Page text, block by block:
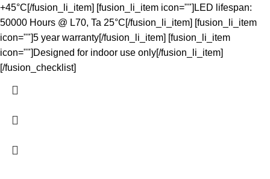
+45°C[/fusion_li_item] [fusion_li_item icon=""]LED lifespan:
50000 Hours @ L70, Ta 25°C[/fusion_li_item] [fusion_li_item
icon=""]5 year warranty[/fusion_li_item] [fusion_li_item
icon=""]Designed for indoor use only[/fusion_li_item]
[/fusion_checklist]